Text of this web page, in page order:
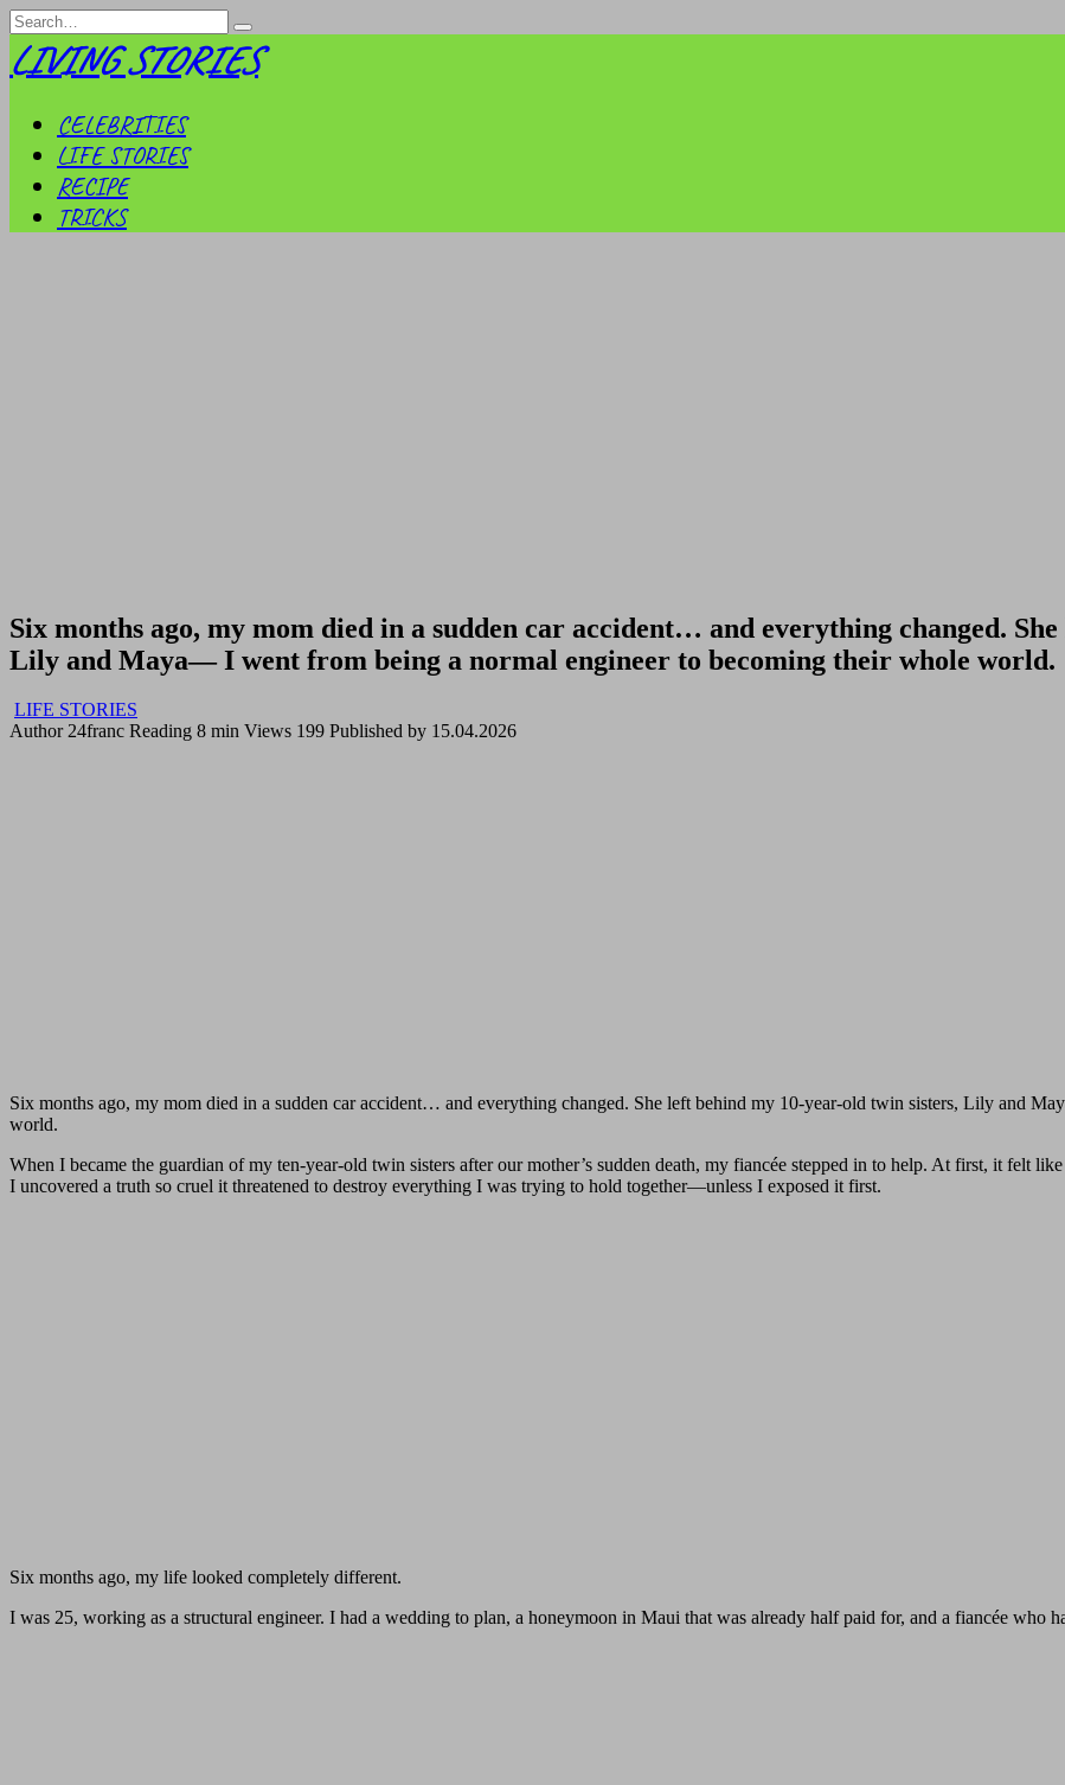
Skip
to
content
Search
for:
LIVING STORIES
CELEBRITIES
LIFE STORIES
RECIPE
TRICKS
Six months ago, my mom died in a sudden car accident… and everything changed.
Lily and Maya— I went from being a normal engineer to becoming their whole world.
LIFE STORIES
Author 24franc Reading 8 min Views 199 Published by 15.04.2026
Six months ago, my mom died in a sudden car accident… and everything changed. She left behind my 10-year-old twin sisters, Lily and
world.
When I became the guardian of my ten-year-old twin sisters after our mother’s sudden death, my fiancée stepped in to help. At first, it felt
I uncovered a truth so cruel it threatened to destroy everything I was trying to hold together—unless I exposed it first.
Six months ago, my life looked completely different.
I was 25, working as a structural engineer. I had a wedding to plan, a honeymoon in Maui that was already half paid for, and a fiancée who